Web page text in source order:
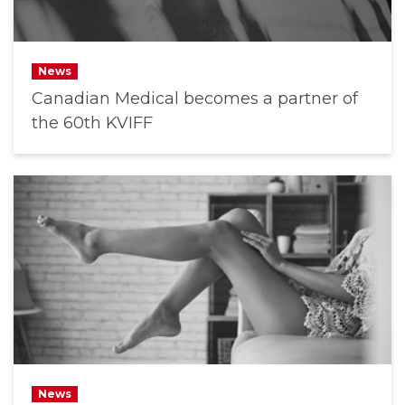
News
Canadian Medical becomes a partner of
the 60th KVIFF
News